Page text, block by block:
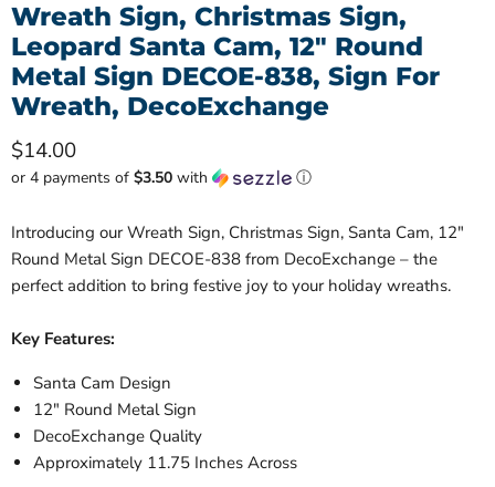
Wreath Sign, Christmas Sign,
Leopard Santa Cam, 12" Round
Metal Sign DECOE-838, Sign For
Wreath, DecoExchange
Current price
$14.00
or 4 payments of $3.50 with ⓘ
Introducing our Wreath Sign, Christmas Sign, Santa Cam, 12"
Round Metal Sign DECOE-838 from DecoExchange – the
perfect addition to bring festive joy to your holiday wreaths.
Key Features:
Santa Cam Design
12" Round Metal Sign
DecoExchange Quality
Approximately 11.75 Inches Across